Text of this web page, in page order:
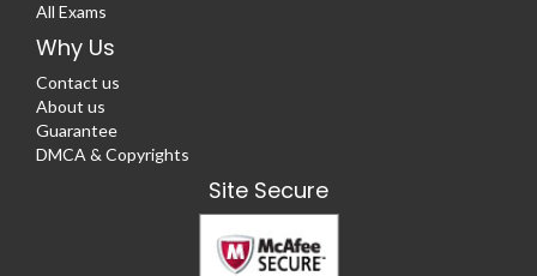
All Exams
Why Us
Contact us
About us
Guarantee
DMCA & Copyrights
Site Secure